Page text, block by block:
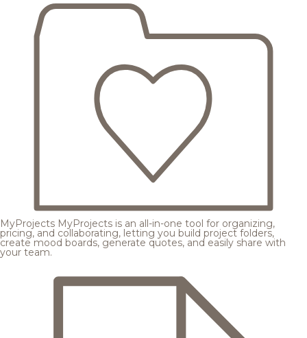
MyProjects MyProjects is an all-in-one tool for organizing,
pricing, and collaborating, letting you build project folders,
create mood boards, generate quotes, and easily share with
your team.